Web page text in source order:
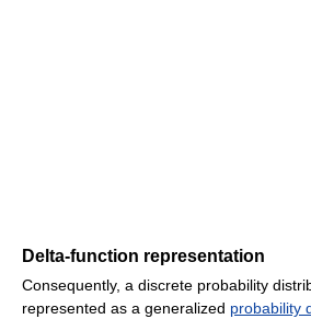
Delta-function representation
Consequently, a discrete probability
represented as a generalized probability